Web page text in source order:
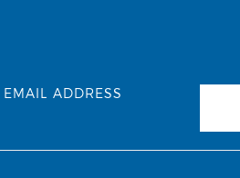
EMAIL ADDRESS